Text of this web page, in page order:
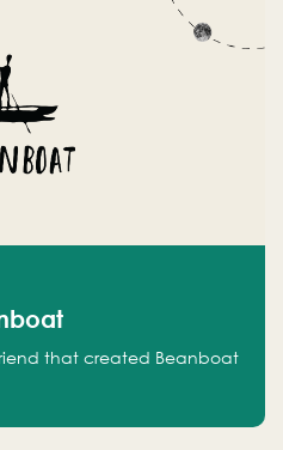
that created Beanboat